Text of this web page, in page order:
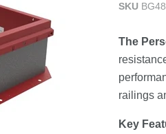
SKU
The
railings
Key